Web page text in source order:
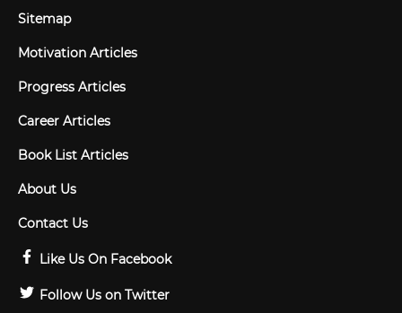
Sitemap
Motivation Articles
Progress Articles
Career Articles
Book List Articles
About Us
Contact Us
Like Us On Facebook
Follow Us on Twitter